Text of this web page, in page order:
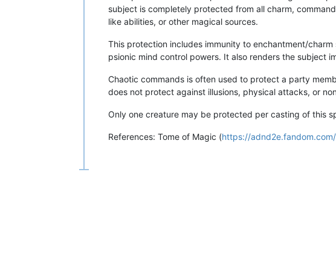
subject is completely protected from all charm,
like abilities, or other magical sources.
This protection includes immunity to enchantment/
psionic mind control powers. It also renders the subject
Chaotic commands is often used to protect a party
does not protect against illusions, physical attacks, or
Only one creature may be protected per casting of this
References: Tome of Magic (https://